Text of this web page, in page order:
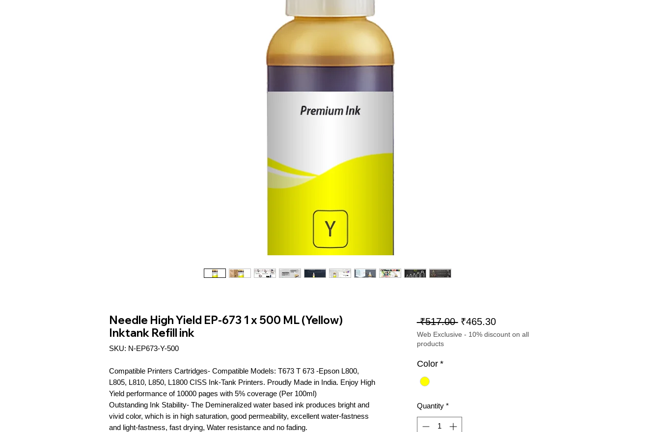
Needle High Yield EP-673 1 x 500 ML (Yellow)
Inktank Refill ink
SKU: N-EP673-Y-500
Compatible Printers Cartridges- Compatible Models: T673 T 673 -Epson L800,
L805, L810, L850, L1800 CISS Ink-Tank Printers. Proudly Made in India. Enjoy High
Yield performance of 10000 pages with 5% coverage (Per 100ml)
Outstanding Ink Stability- The Demineralized water based ink produces bright and
vivid color, which is in high saturation, good permeability, excellent water-fastness
and light-fastness, fast drying, Water resistance and no fading.
₹517.00 Regular
Price
₹465.30Sale
Price
Web Exclusive - 10% discount on all
products
Color *
Quantity *